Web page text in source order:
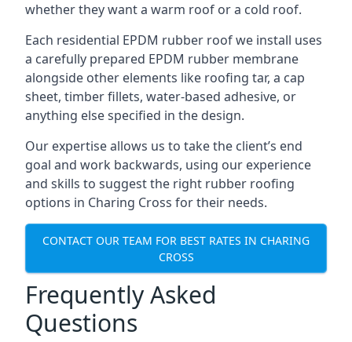
whether they want a warm roof or a cold roof.
Each residential EPDM rubber roof we install uses
a carefully prepared EPDM rubber membrane
alongside other elements like roofing tar, a cap
sheet, timber fillets, water-based adhesive, or
anything else specified in the design.
Our expertise allows us to take the client’s end
goal and work backwards, using our experience
and skills to suggest the right rubber roofing
options in Charing Cross for their needs.
CONTACT OUR TEAM FOR BEST RATES IN CHARING
CROSS
Frequently Asked
Questions